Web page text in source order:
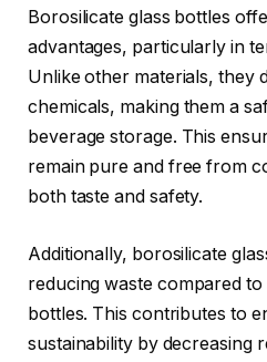
Borosilicate glass bottles
advantages, particularly in
Unlike other materials, they
chemicals, making them a
beverage storage. This
remain pure and free from
both taste and safety.
Additionally, borosilicate
reducing waste compared to
bottles. This contributes to
sustainability by decreasing